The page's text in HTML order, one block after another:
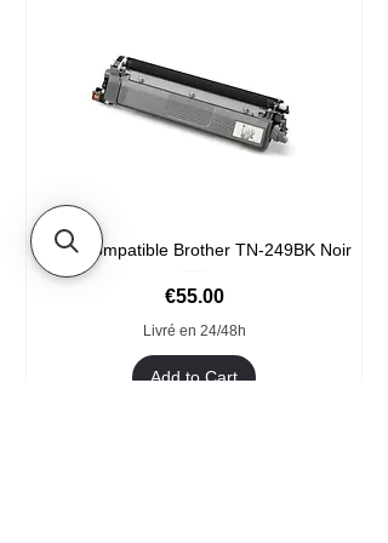
Toner compatible Brother TN-249BK Noir
Price
€55.00
Livré en 24/48h
Add to Cart